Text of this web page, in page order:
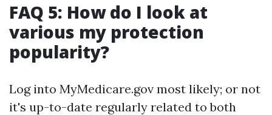
FAQ 5: How do I look at
various my protection
popularity?
Log into MyMedicare.gov most likely; or not
it's up-to-date regularly related to both